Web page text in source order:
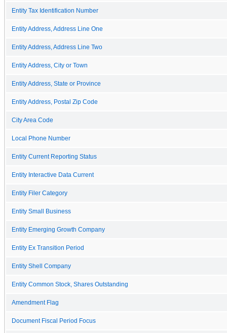
Entity Tax Identification Number
Entity Address, Address Line One
Entity Address, Address Line Two
Entity Address, City or Town
Entity Address, State or Province
Entity Address, Postal Zip Code
City Area Code
Local Phone Number
Entity Current Reporting Status
Entity Interactive Data Current
Entity Filer Category
Entity Small Business
Entity Emerging Growth Company
Entity Ex Transition Period
Entity Shell Company
Entity Common Stock, Shares Outstanding
Amendment Flag
Document Fiscal Period Focus